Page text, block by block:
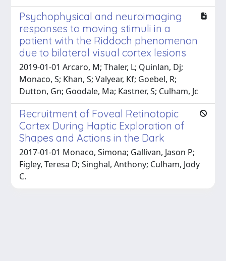
Psychophysical and neuroimaging
responses to moving stimuli in a
patient with the Riddoch phenomenon
due to bilateral visual cortex lesions
2019-01-01 Arcaro, M; Thaler, L; Quinlan, Dj;
Monaco, S; Khan, S; Valyear, Kf; Goebel, R;
Dutton, Gn; Goodale, Ma; Kastner, S; Culham, Jc
Recruitment of Foveal Retinotopic
Cortex During Haptic Exploration of
Shapes and Actions in the Dark
2017-01-01 Monaco, Simona; Gallivan, Jason P;
Figley, Teresa D; Singhal, Anthony; Culham, Jody
C.